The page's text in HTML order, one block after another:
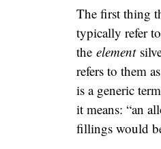
The first thing
typically refer
the element
refers to them
is a generic
it means: “an
fillings would